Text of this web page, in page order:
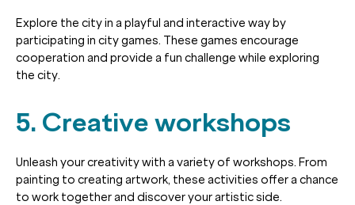
Explore the city in a playful and interactive way by
participating in city games. These games encourage
cooperation and provide a fun challenge while exploring
the city.
5. Creative workshops
Unleash your creativity with a variety of workshops. From
painting to creating artwork, these activities offer a chance
to work together and discover your artistic side.